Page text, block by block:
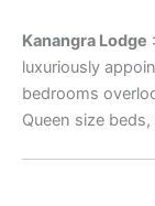
Kanangra Lodge
luxuriously
bedrooms
Queen size